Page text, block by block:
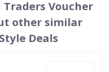
Voucher
other similar
Deals